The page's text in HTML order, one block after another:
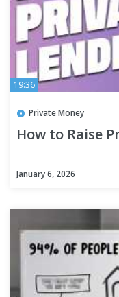
19:36
Private Money
How to Raise
January 6, 2026